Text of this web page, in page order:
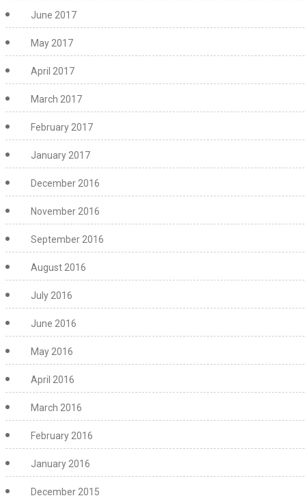
June 2017
May 2017
April 2017
March 2017
February 2017
January 2017
December 2016
November 2016
September 2016
August 2016
July 2016
June 2016
May 2016
April 2016
March 2016
February 2016
January 2016
December 2015